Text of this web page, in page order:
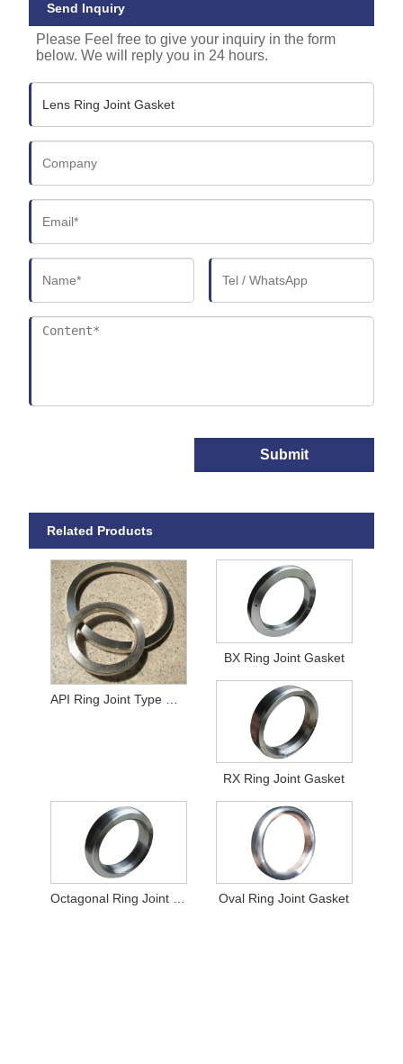
Send Inquiry
Please Feel free to give your inquiry in the form
below. We will reply you in 24 hours.
Submit
Related Products
BX Ring Joint Gasket
RX Ring Joint Gasket
Octagonal Ring Joint Gasket Oval Ring Joint Gasket